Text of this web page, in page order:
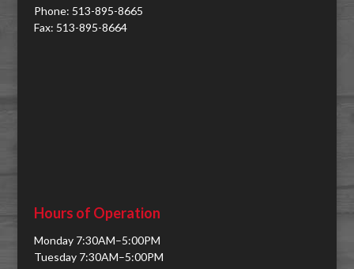
Phone: 513-895-8665
Fax: 513-895-8664
Hours of Operation
Monday 7:30AM–5:00PM
Tuesday 7:30AM–5:00PM